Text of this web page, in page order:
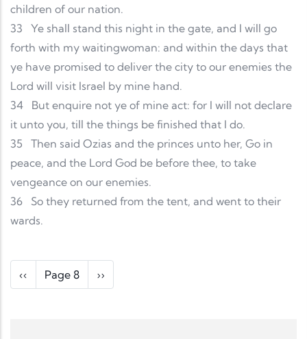
children of our nation.
33
Ye shall stand this night in the gate, and I will go
forth with my waitingwoman: and within the days that
ye have promised to deliver the city to our enemies the
Lord will visit Israel by mine hand.
34
But enquire not ye of mine act: for I will not declare
it unto you, till the things be finished that I do.
35
Then said Ozias and the princes unto her, Go in
peace, and the Lord God be before thee, to take
vengeance on our enemies.
36
So they returned from the tent, and went to their
wards.
Pagination
Previous page
‹‹ Page 8 Next page
››